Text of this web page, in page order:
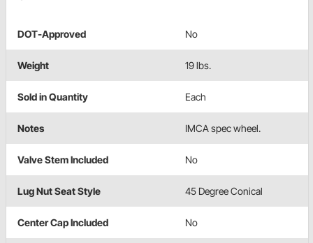
DOT-Approved No
Weight 19 lbs.
Sold in Quantity Each
Notes IMCA spec wheel.
Valve Stem Included No
Lug Nut Seat Style 45 Degree Conical
Center Cap Included No